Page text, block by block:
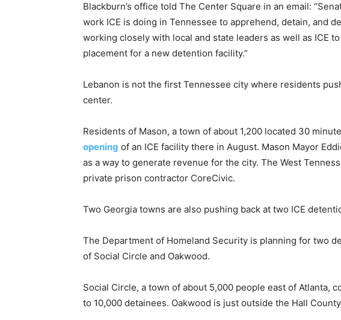
Blackburn’s office told The Center Square in an email:
work ICE is doing in Tennessee to apprehend, detain, and
working closely with local and state leaders as well as ICE
placement for a new detention facility.”
Lebanon is not the first Tennessee city where residents
center.
Residents of Mason, a town of about 1,200 located 30
opening of an ICE facility there in August. Mason Mayor
as a way to generate revenue for the city. The West
private prison contractor CoreCivic.
Two Georgia towns are also pushing back at two ICE
The Department of Homeland Security is planning for two
of Social Circle and Oakwood.
Social Circle, a town of about 5,000 people east of Atlanta,
to 10,000 detainees. Oakwood is just outside the Hall